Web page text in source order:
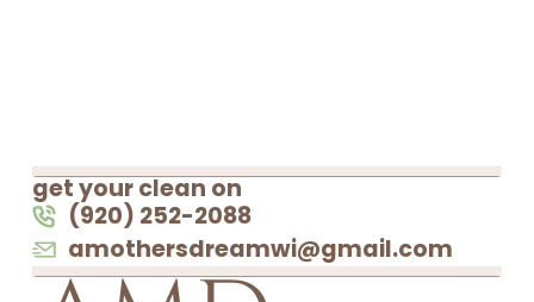
get your clean on
(920) 252-2088
amothersdreamwi@gmail.com